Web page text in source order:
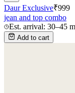
Daur Exclusive₹999
jean and top combo
Est. arrival: 30–45
Add to cart